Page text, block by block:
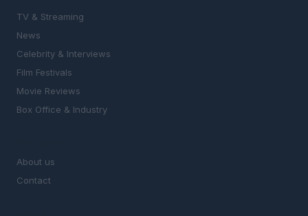
TV & Streaming
News
Celebrity & Interviews
Film Festivals
Movie Reviews
Box Office & Industry
About us
Contact